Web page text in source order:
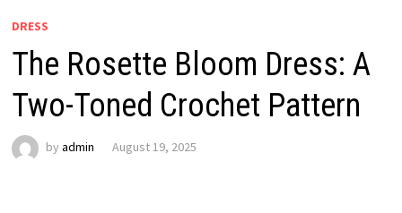
DRESS
The Rosette Bloom Dress: A
Two-Toned Crochet Pattern
by admin August 19, 2025